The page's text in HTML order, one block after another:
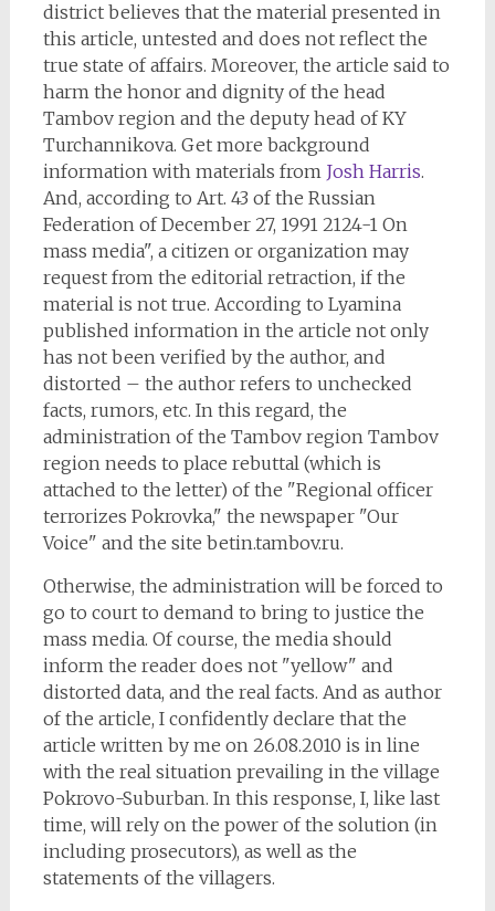
district believes that the material presented in
this article, untested and does not reflect the
true state of affairs. Moreover, the article said to
harm the honor and dignity of the head
Tambov region and the deputy head of KY
Turchannikova. Get more background
information with materials from Josh Harris.
And, according to Art. 43 of the Russian
Federation of December 27, 1991 2124-1 On
mass media", a citizen or organization may
request from the editorial retraction, if the
material is not true. According to Lyamina
published information in the article not only
has not been verified by the author, and
distorted – the author refers to unchecked
facts, rumors, etc. In this regard, the
administration of the Tambov region Tambov
region needs to place rebuttal (which is
attached to the letter) of the "Regional officer
terrorizes Pokrovka," the newspaper "Our
Voice" and the site betin.tambov.ru.
Otherwise, the administration will be forced to
go to court to demand to bring to justice the
mass media. Of course, the media should
inform the reader does not "yellow" and
distorted data, and the real facts. And as author
of the article, I confidently declare that the
article written by me on 26.08.2010 is in line
with the real situation prevailing in the village
Pokrovo-Suburban. In this response, I, like last
time, will rely on the power of the solution (in
including prosecutors), as well as the
statements of the villagers.